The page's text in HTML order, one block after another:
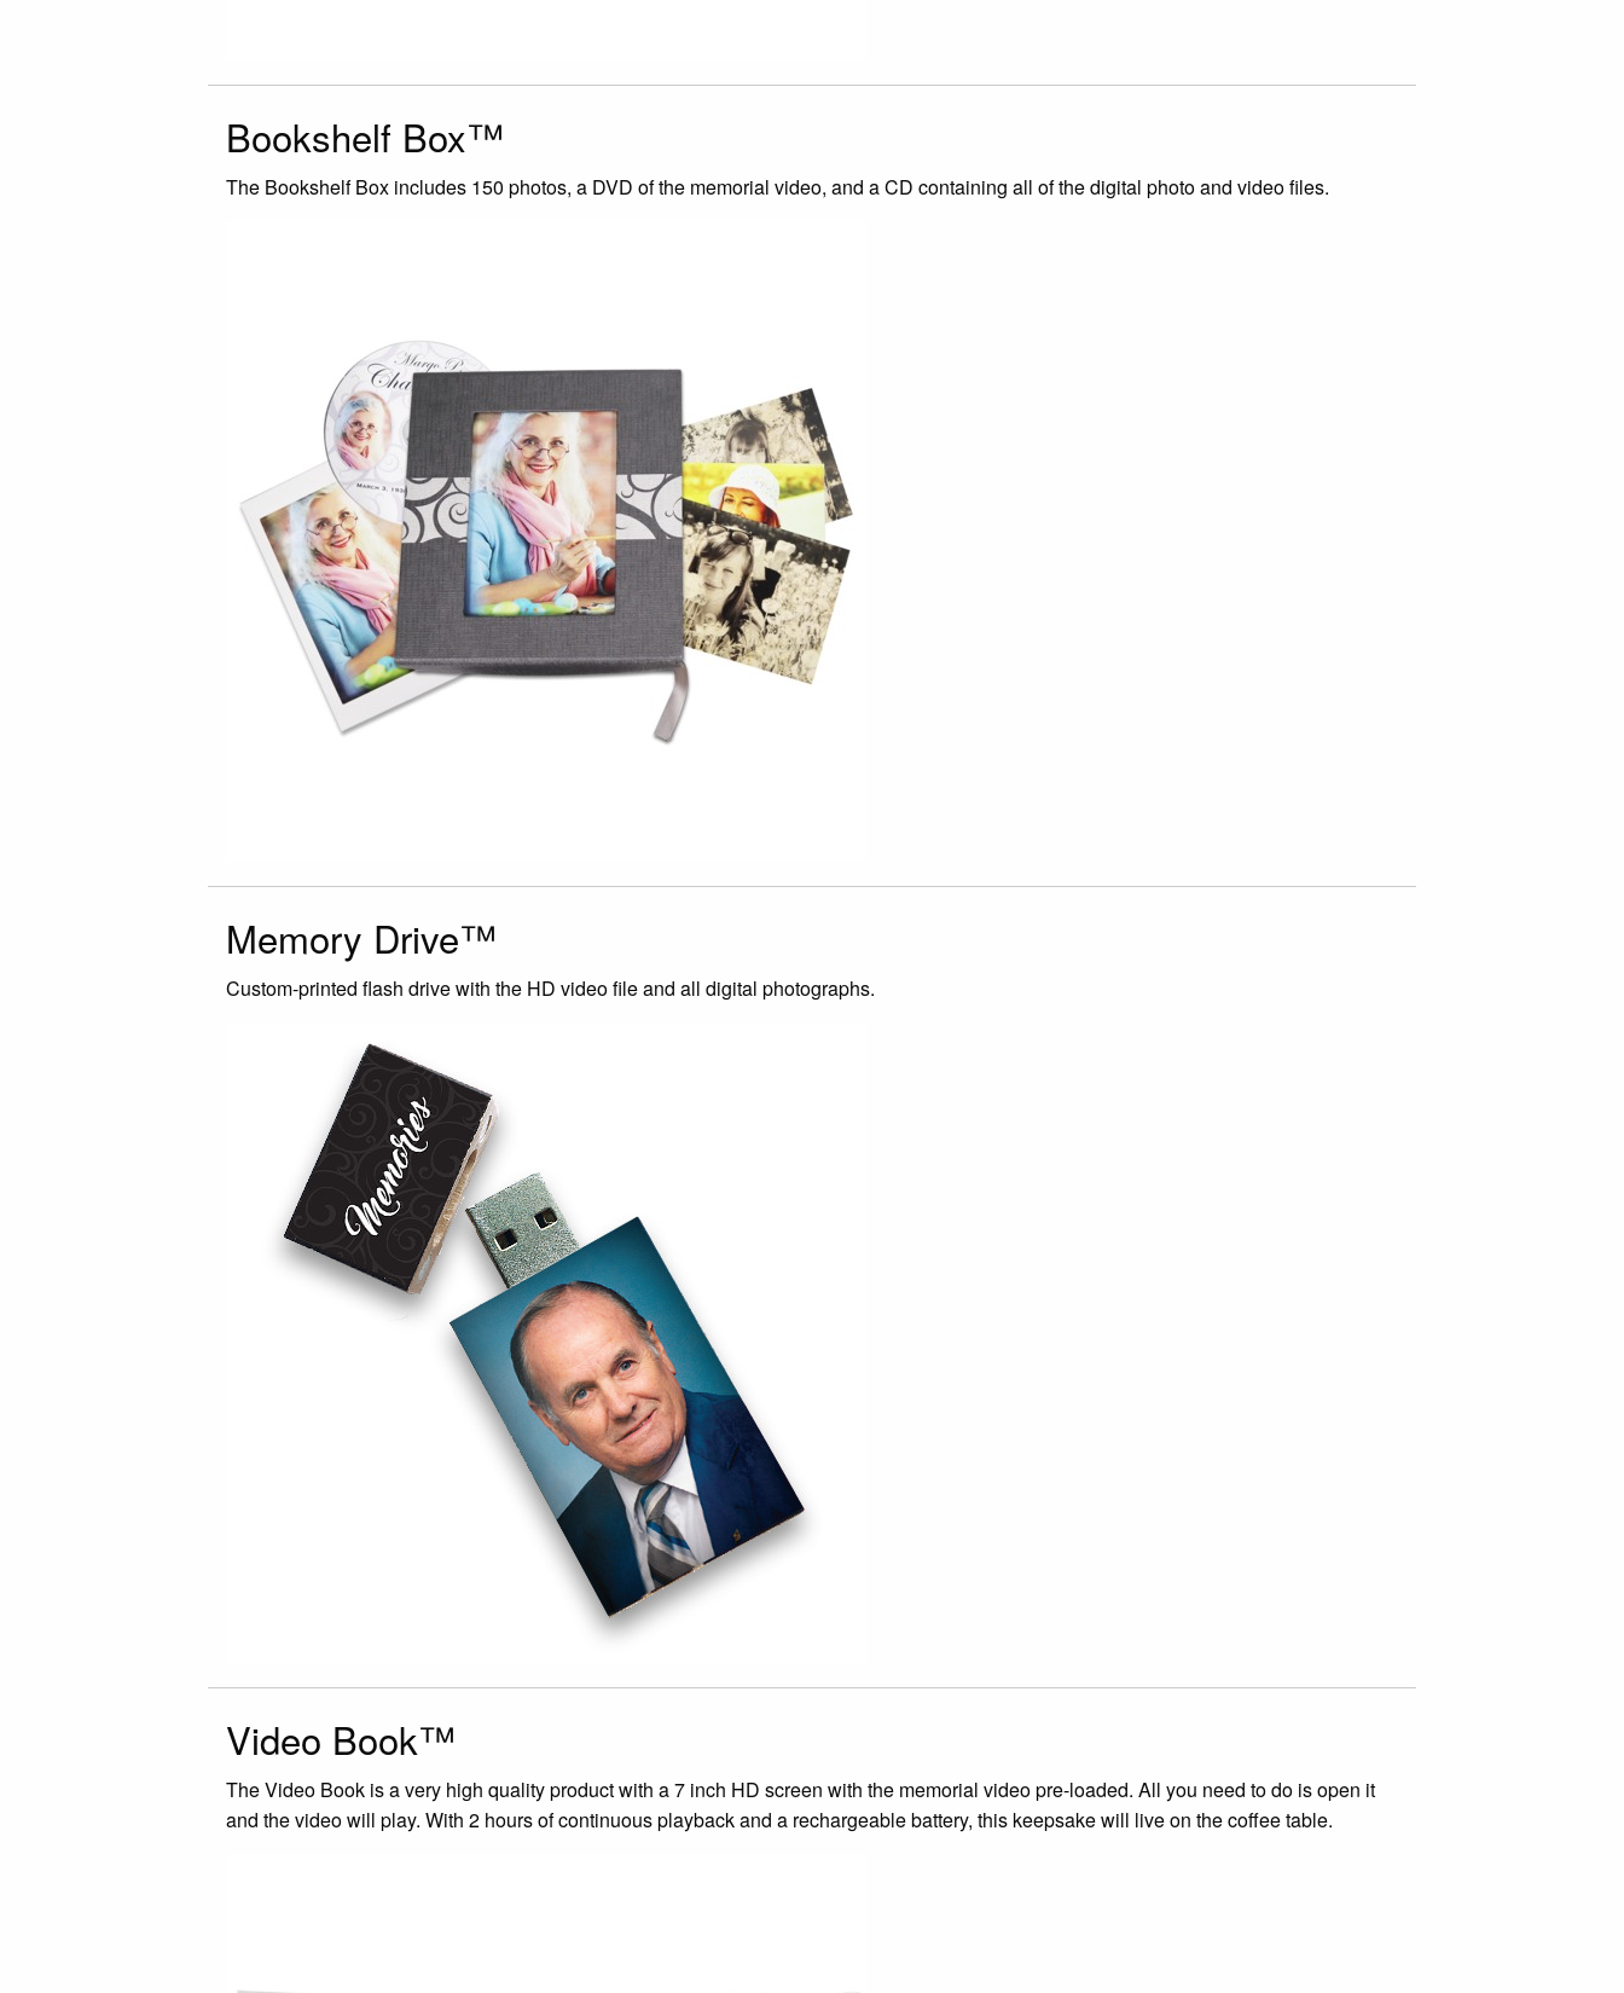
Bookshelf Box™
The Bookshelf Box includes 150 photos, a DVD of the memorial video, and a CD containing all of the digital photo and video files.
Memory Drive™
Custom-printed flash drive with the HD video file and all digital photographs.
Video Book™
The Video Book is a very high quality product with a 7 inch HD screen with the memorial video pre-loaded. All you need to do is open it
and the video will play. With 2 hours of continuous playback and a rechargeable battery, this keepsake will live on the coffee table.